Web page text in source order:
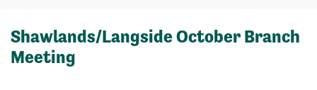
Shawlands/Langside October Branch
Meeting